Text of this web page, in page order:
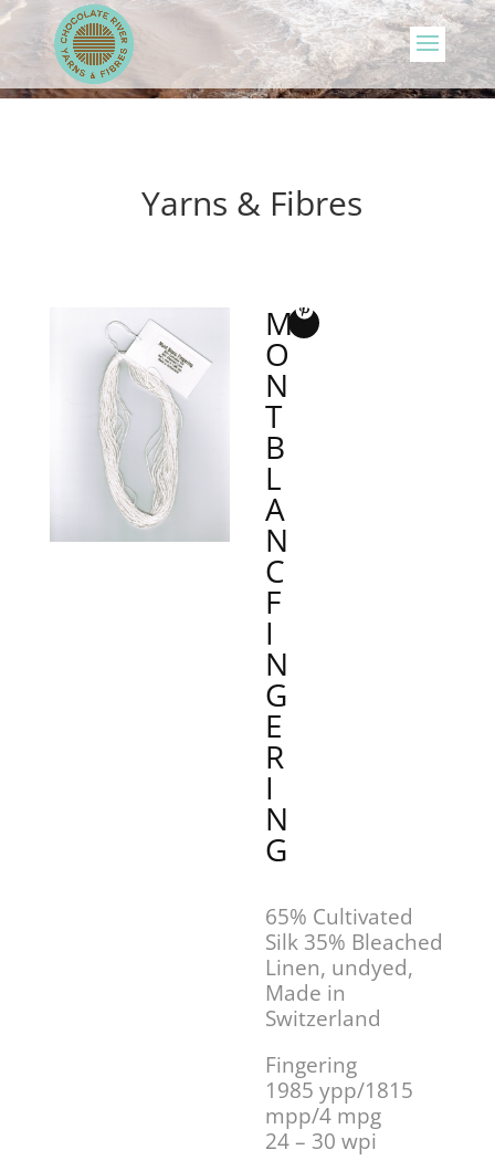
Yarns & Fibres
M
O
N
T
B
L
A
N
C
F
I
N
G
E
R
I
N
G
65% Cultivated
Silk 35% Bleached
Linen, undyed,
Made in
Switzerland
Fingering
1985 ypp/1815
mpp/4 mpg
24 – 30 wpi